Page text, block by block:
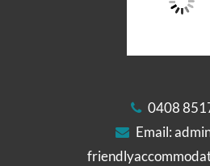
0408
Email: